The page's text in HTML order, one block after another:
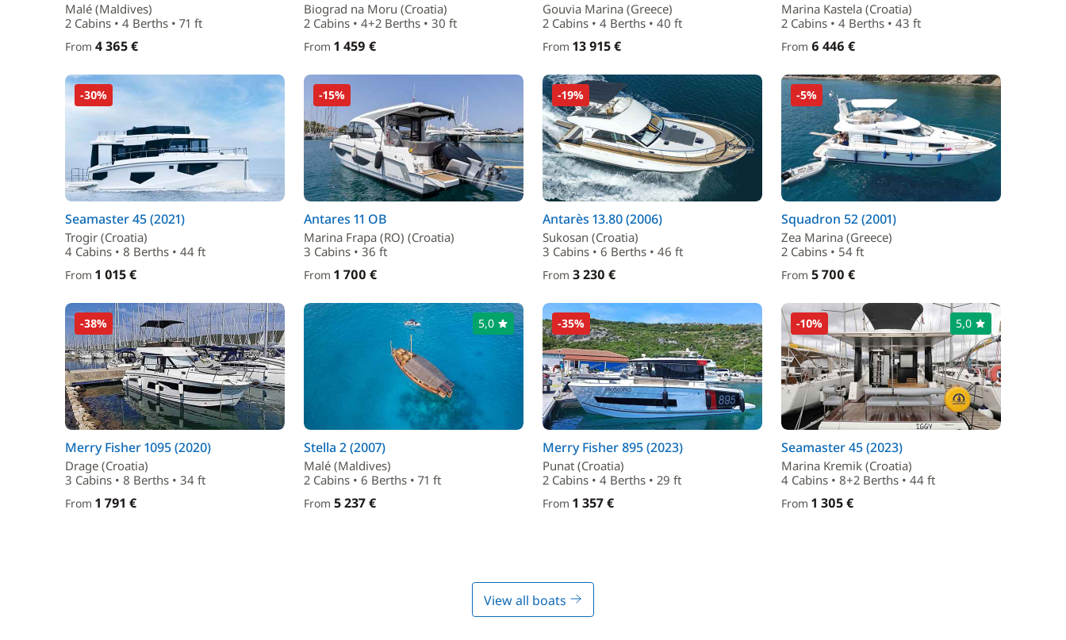
Malé (Maldives)
2 Cabins • 4 Berths • 71 ft
From 4 365 €
Biograd na Moru (Croatia)
2 Cabins • 4+2 Berths • 30 ft
From 1 459 €
Gouvia Marina (Greece)
2 Cabins • 4 Berths • 40 ft
From 13 915 €
Marina Kastela (Croatia)
2 Cabins • 4 Berths • 43 ft
From 6 446 €
-30%
Seamaster 45 (2021)
Trogir (Croatia)
4 Cabins • 8 Berths • 44 ft
From 1 015 €
-15%
Antares 11 OB
Marina Frapa (RO) (Croatia)
3 Cabins • 36 ft
From 1 700 €
-19%
Antarès 13.80 (2006)
Sukosan (Croatia)
3 Cabins • 6 Berths • 46 ft
From 3 230 €
-5%
Squadron 52 (2001)
Zea Marina (Greece)
2 Cabins • 54 ft
From 5 700 €
-38%
Merry Fisher 1095 (2020)
Drage (Croatia)
3 Cabins • 8 Berths • 34 ft
From 1 791 €
5,0
Stella 2 (2007)
Malé (Maldives)
2 Cabins • 6 Berths • 71 ft
From 5 237 €
-35%
Merry Fisher 895 (2023)
Punat (Croatia)
2 Cabins • 4 Berths • 29 ft
From 1 357 €
-10% 5,0
Seamaster 45 (2023)
Marina Kremik (Croatia)
4 Cabins • 8+2 Berths • 44 ft
From 1 305 €
View all boats